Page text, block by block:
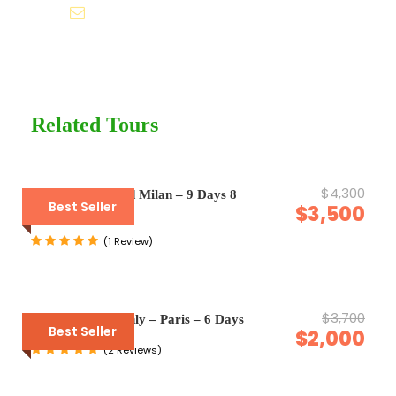
Price Excludes
Room Service Fees
Complementaries
Umbrella
Entrance Fees
Related Tours
Best Seller
Venice, Rome and Milan – 9 Days 8
Nights
$4,300
$3,500
(1 Review)
Best Seller
Enquiry Form Only – Paris – 6 Days $3,700
$2,000
(2 Reviews)